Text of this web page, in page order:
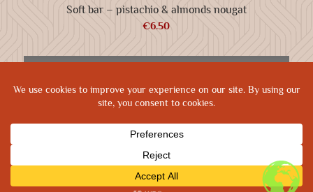
Soft bar – pistachio & almonds nougat
€6.50